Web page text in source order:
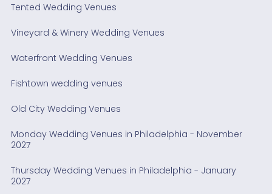
Tented Wedding Venues
Vineyard & Winery Wedding Venues
Waterfront Wedding Venues
Fishtown wedding venues
Old City Wedding Venues
Monday Wedding Venues in Philadelphia - November
2027
Thursday Wedding Venues in Philadelphia - January
2027